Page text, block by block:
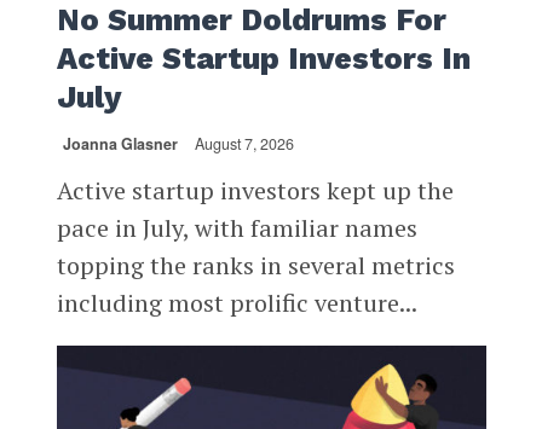
No Summer Doldrums For
Active Startup Investors In
July
Joanna Glasner August 7, 2026
Active startup investors kept up the
pace in July, with familiar names
topping the ranks in several metrics
including most prolific venture...